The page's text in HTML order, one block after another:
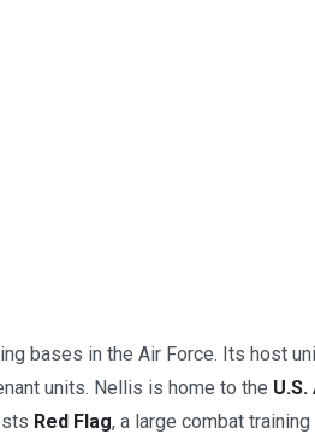
bases in the Air Force. Its host
units. Nellis is home to the
Red Flag, a large combat